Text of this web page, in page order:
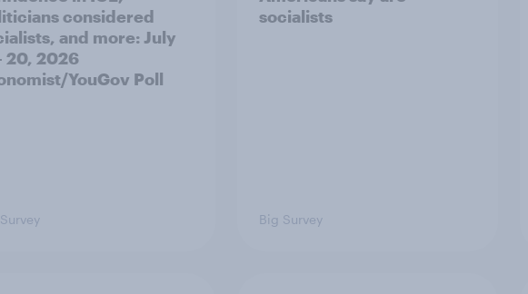
considered
and more: July
20, 2026
YouGov Poll
socialists
Big Survey